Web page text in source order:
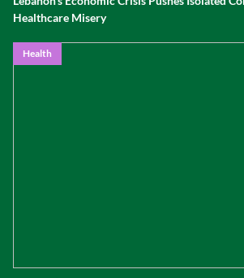
Healthcare Misery
Health